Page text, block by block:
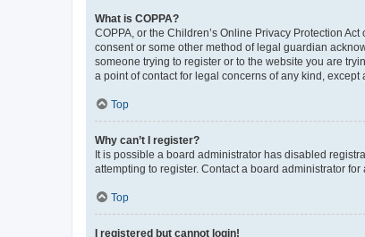
What is COPPA?
COPPA, or the Children’s Online Privacy Protection
consent or some other method of legal guardian
someone trying to register or to the website you are
a point of contact for legal concerns of any kind,
Top
Why can’t I register?
It is possible a board administrator has disabled
attempting to register. Contact a board administrator for
Top
I registered but cannot login!